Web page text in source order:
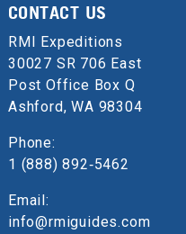
CONTACT US
RMI Expeditions
30027 SR 706 East
Post Office Box Q
Ashford, WA 98304
Phone:
1 (888) 892‑5462
Email:
info@rmiguides.com